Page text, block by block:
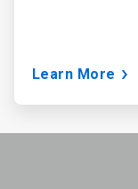
Learn More